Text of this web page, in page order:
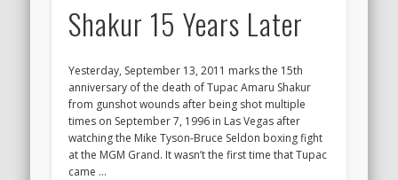
Shakur 15 Years Later
Yesterday, September 13, 2011 marks the 15th
anniversary of the death of Tupac Amaru Shakur
from gunshot wounds after being shot multiple
times on September 7, 1996 in Las Vegas after
watching the Mike Tyson-Bruce Seldon boxing fight
at the MGM Grand. It wasn’t the first time that Tupac
came …